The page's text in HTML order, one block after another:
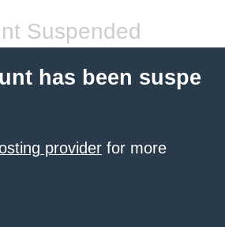
Suspended
has been suspe
provider for more